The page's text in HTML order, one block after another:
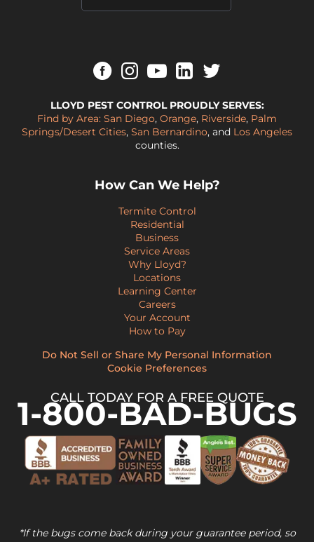
LLOYD PEST CONTROL PROUDLY SERVES:
Find by Area: San Diego, Orange, Riverside, Palm
Springs/Desert Cities, San Bernardino, and Los Angeles
counties.
How Can We Help?
Termite Control
Residential
Business
Service Areas
Why Lloyd?
Locations
Learning Center
Careers
Your Account
How to Pay
Do Not Sell or Share My Personal Information
Cookie Preferences
CALL TODAY FOR A FREE QUOTE
1-800-BAD-BUGS
*If the bugs come back during your guarantee period, so